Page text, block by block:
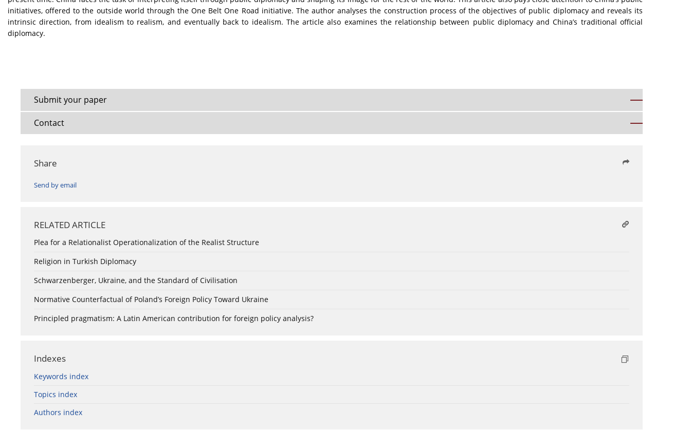
initiatives, offered to the outside world through the One Belt One Road initiative. The author analyses the construction process of the objectives of public diplomacy and reveals its
intrinsic direction, from idealism to realism, and eventually back to idealism. The article also examines the relationship between public diplomacy and China’s traditional official
diplomacy.
Submit your paper
Contact
Share
Send by email
RELATED ARTICLE
Plea for a Relationalist Operationalization of the Realist Structure
Religion in Turkish Diplomacy
Schwarzenberger, Ukraine, and the Standard of Civilisation
Normative Counterfactual of Poland’s Foreign Policy Toward Ukraine
Principled pragmatism: A Latin American contribution for foreign policy analysis?
Indexes
Keywords index
Topics index
Authors index